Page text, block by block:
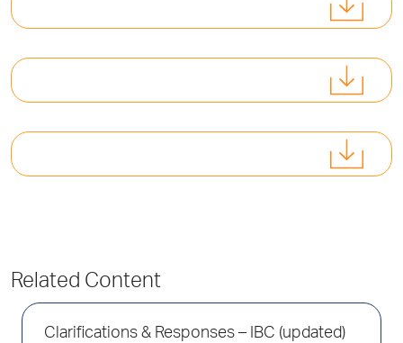
Related Content
Clarifications & Responses – IBC (updated)